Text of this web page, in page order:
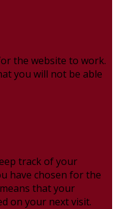
the website to work.
you will not be able
track of your
have chosen for the
that your
on your next visit.